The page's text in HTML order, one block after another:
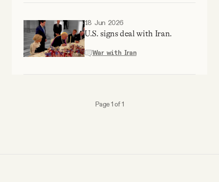
Twitter
18 Jun 2026
U.S. signs deal with Iran.
War with Iran
Page 1 of 1